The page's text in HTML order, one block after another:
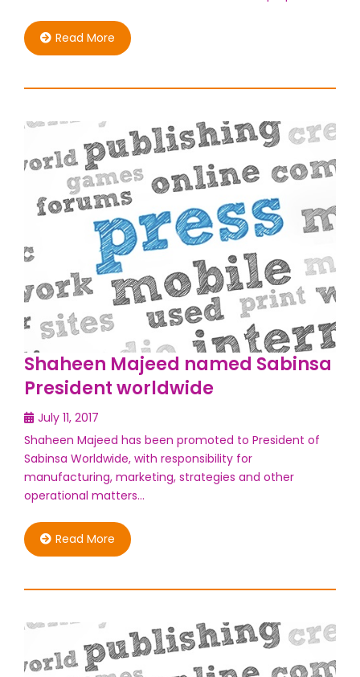
Read More
Shaheen Majeed named Sabinsa
President worldwide
July 11, 2017
Shaheen Majeed has been promoted to President of
Sabinsa Worldwide, with responsibility for
manufacturing, marketing, strategies and other
operational matters…
Read More